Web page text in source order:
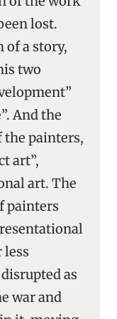
lost.
of a story,
two
And the
the painters,
art”,
art. The
painters
less
disrupted as
war and